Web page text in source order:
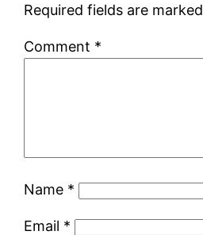
Required fields are marked
Comment *
Name *
Email *